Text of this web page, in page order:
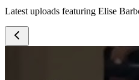
Latest uploads featuring Elise